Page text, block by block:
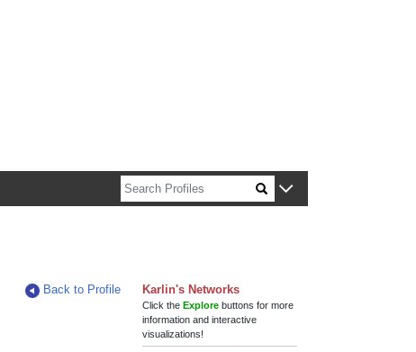
Back to Profile
Karlin's Networks
Click theExplore buttons for more
information and interactive
visualizations!